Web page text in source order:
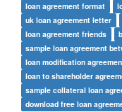
loan agreement format
uk loan agreement letter
loan agreement friends
sample loan agreement
loan modification
loan to shareholder
sample collateral loan
download free loan